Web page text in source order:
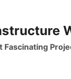
Fascinating